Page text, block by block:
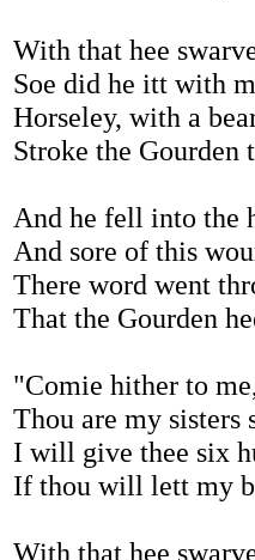
With that hee
Soe did he itt with
Horseley, with a
Stroke the Gourden
And he fell into the
And sore of this
There word went
That the Gourden
"Comie hither to
Thou are my sisters
I will give thee six
If thou will lett my
With that hee